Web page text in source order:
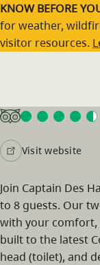
Skip to main
KNOW BEFORE
for weather,
visitor resources.
Vicious
Visit website
Join Captain Des
to 8 guests. Our
with your comfort,
built to the latest
head (toilet), and